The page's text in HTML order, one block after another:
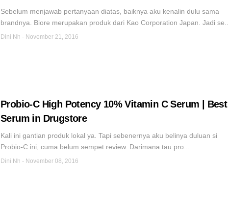
Sebelum menjawab pertanyaan diatas, baiknya aku kenalin dulu sama
brandnya. Biore merupakan produk dari Kao Corporation Japan. Jadi se...
Dini Nh - November 21, 2016
Probio-C High Potency 10% Vitamin C Serum | Best
Serum in Drugstore
Kali ini gantian produk lokal ya. Tapi sebenernya aku belinya duluan si
Probio-C ini, cuma belum sempet review. Darimana tau pro...
Dini Nh - November 08, 2016